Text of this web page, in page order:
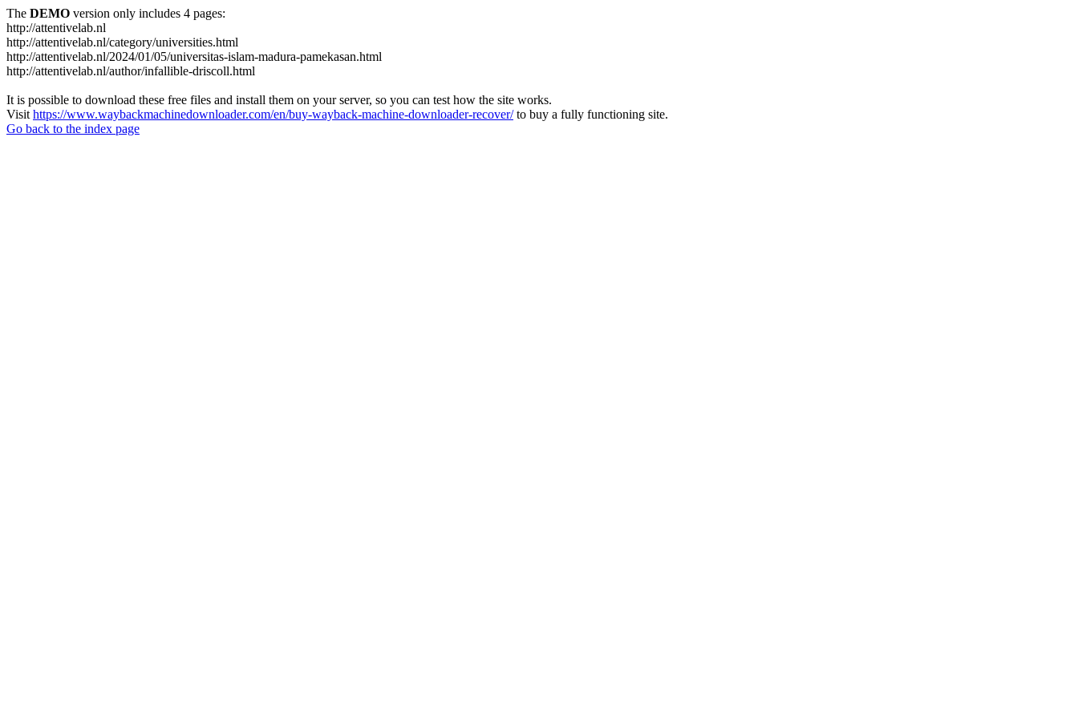
The DEMO version only includes 4 pages:
http://attentivelab.nl
http://attentivelab.nl/category/universities.html
http://attentivelab.nl/2024/01/05/universitas-islam-madura-pamekasan.html
http://attentivelab.nl/author/infallible-driscoll.html
It is possible to download these free files and install them on your server, so you can test how the site works.
Visit https://www.waybackmachinedownloader.com/en/buy-wayback-machine-downloader-recover/to buy a fully functioning site.
Go back to the index page